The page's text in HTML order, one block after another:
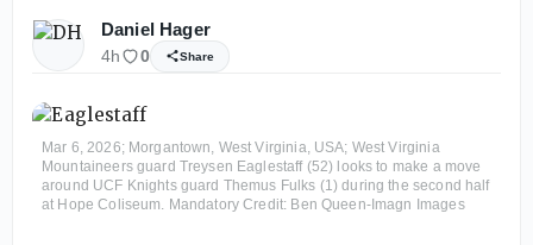
Daniel Hager
4h 0 Share
Mar 6, 2026; Morgantown, West Virginia, USA; West Virginia
Mountaineers guard Treysen Eaglestaff (52) looks to make a move
around UCF Knights guard Themus Fulks (1) during the second half
at Hope Coliseum. Mandatory Credit: Ben Queen-Imagn Images